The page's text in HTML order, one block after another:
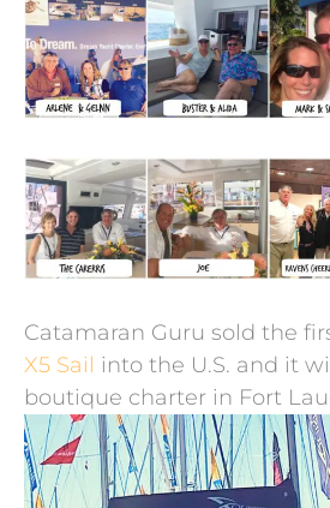
Catamaran Guru sold the
X5 Sail into the U.S. and it
boutique charter in Fort